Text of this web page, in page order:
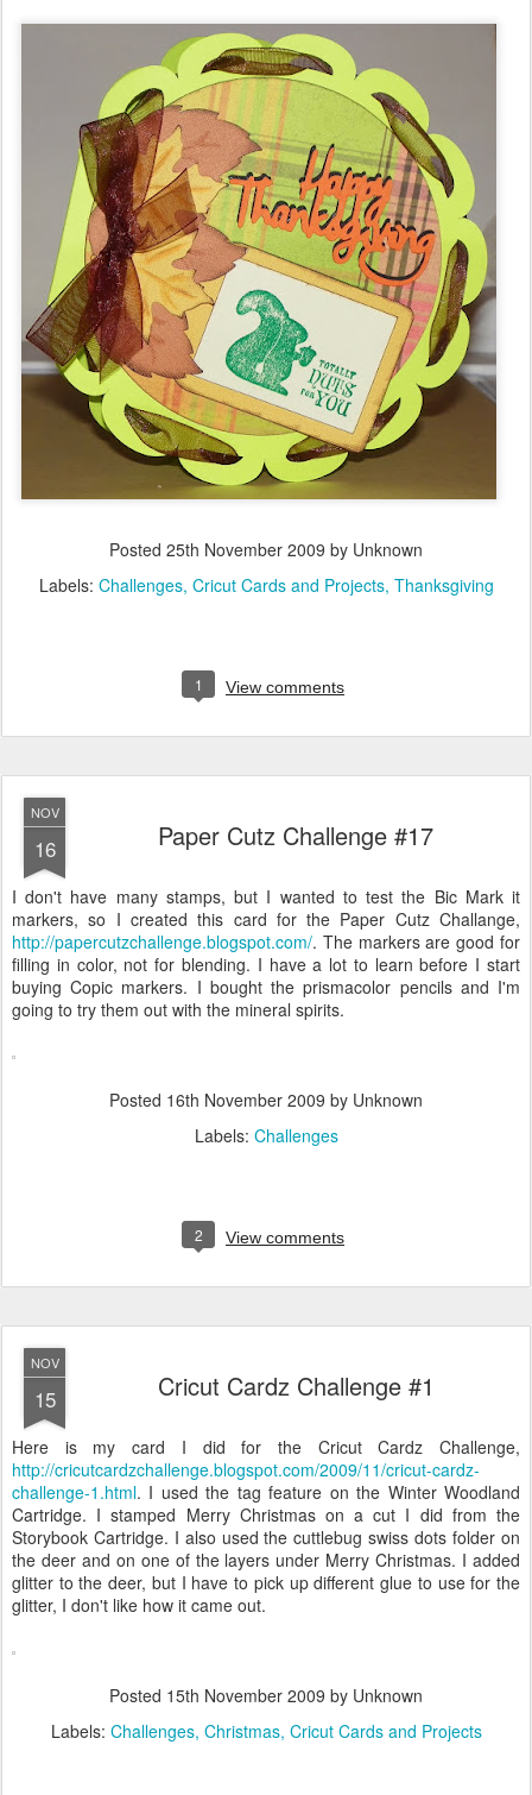
Posted 25th November 2009 by Unknown
Labels: Challenges Cricut Cards and Projects Thanksgiving
1 View comments
NOV
16 Paper Cutz Challenge #17
I don't have many stamps, but I wanted to test the Bic Mark it
markers, so I created this card for the Paper Cutz Challange,
http://papercutzchallenge.blogspot.com/. The markers are good for
filling in color, not for blending. I have a lot to learn before I start
buying Copic markers. I bought the prismacolor pencils and I'm
going to try them out with the mineral spirits.
Posted 16th November 2009 by Unknown
Labels: Challenges
2 View comments
NOV
15 Cricut Cardz Challenge #1
Here is my card I did for the Cricut Cardz Challenge,
http://cricutcardzchallenge.blogspot.com/2009/11/cricut-cardz-
challenge-1.html. I used the tag feature on the Winter Woodland
Cartridge. I stamped Merry Christmas on a cut I did from the
Storybook Cartridge. I also used the cuttlebug swiss dots folder on
the deer and on one of the layers under Merry Christmas. I added
glitter to the deer, but I have to pick up different glue to use for the
glitter, I don't like how it came out.
Posted 15th November 2009 by Unknown
Labels: Challenges Christmas Cricut Cards and Projects